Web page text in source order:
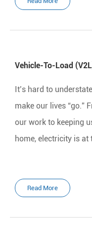
Vehicle-To-Load
It’s hard to
make our lives “go.”
our work to keeping
home, electricity is at
Read More